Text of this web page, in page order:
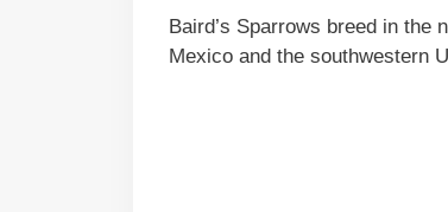
Baird’s Sparrows breed in
Mexico and the southwestern